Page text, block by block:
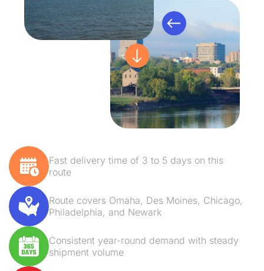
Fast delivery time of 3 to 5 days on this
route
Route covers Omaha, Des Moines, Chicago,
Philadelphia, and Newark
Consistent year-round demand with steady
shipment volume